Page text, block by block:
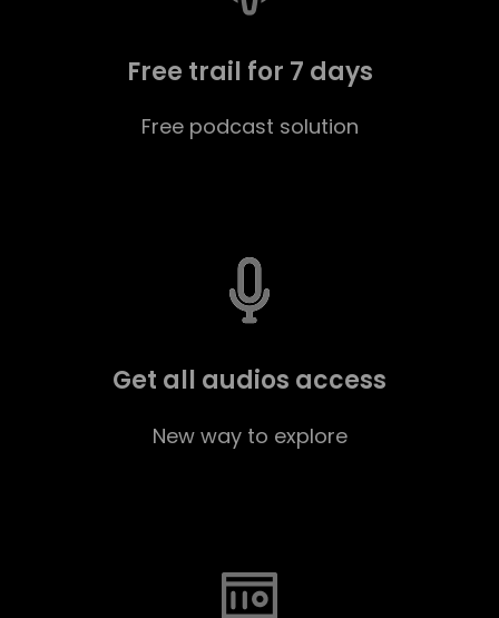
Free trail for 7 days
Free podcast solution
Get all audios access
New way to explore